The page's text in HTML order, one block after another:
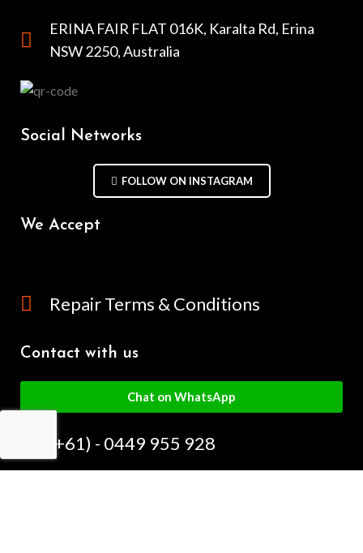
ERINA FAIR FLAT 016K, Karalta Rd, Erina
NSW 2250, Australia
Social Networks
FOLLOW ON INSTAGRAM
We Accept
Repair Terms & Conditions
Contact with us
Chat on WhatsApp
(+61) - 0449 955 928